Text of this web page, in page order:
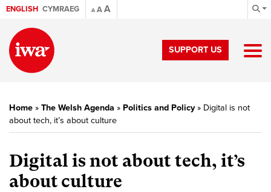
ENGLISH CYMRAEG A AA
SUPPORT US
Home » The Welsh Agenda » Politics and Policy» Digital is not
about tech, it’s about culture
Digital is not about tech, it’s
about culture